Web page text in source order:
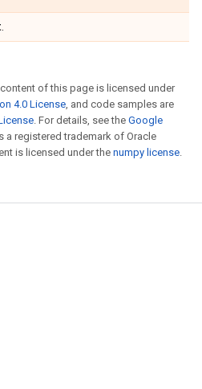
of this page is licensed under
4.0 License, and code samples are
. For details, see the Google
a registered trademark of Oracle
is licensed under the numpy license.